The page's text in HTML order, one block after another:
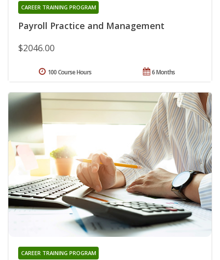
Payroll Practice and Management
CAREER TRAINING PROGRAM
$2046.00
6 Months
100 Course Hours
CAREER TRAINING PROGRAM